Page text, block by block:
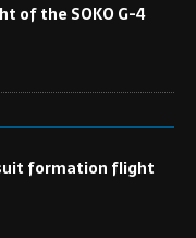
of the SOKO G-4
formation flight